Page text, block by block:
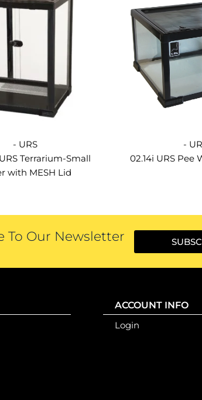
- URS
Terrarium-Small
with MESH Lid
-
02.14i URS Pee
To Our Newsletter
ACCOUNT INFO
Login